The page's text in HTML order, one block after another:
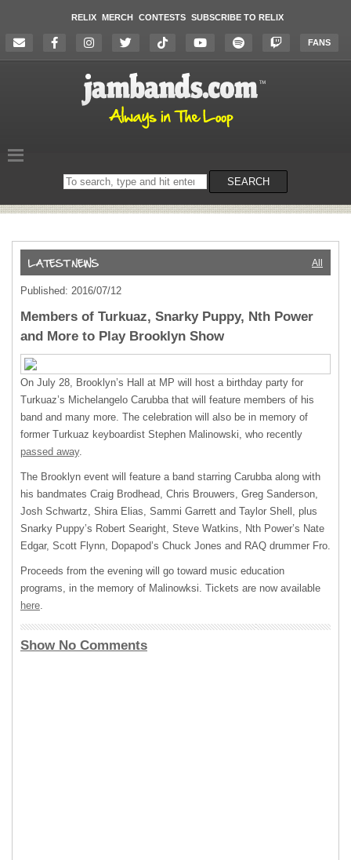
RELIX MERCH CONTESTS SUBSCRIBE TO RELIX
FANS
Search
on
SEARCH
All
Published: 2016/07/12
Members of Turkuaz, Snarky Puppy, Nth Power
and More to Play Brooklyn Show
On July 28, Brooklyn’s Hall at MP will host a birthday party for
Turkuaz’s Michelangelo Carubba that will feature members of his
band and many more. The celebration will also be in memory of
former Turkuaz keyboardist Stephen Malinowski, who recently
passed away.
The Brooklyn event will feature a band starring Carubba along with
his bandmates Craig Brodhead, Chris Brouwers, Greg Sanderson,
Josh Schwartz, Shira Elias, Sammi Garrett and Taylor Shell, plus
Snarky Puppy’s Robert Searight, Steve Watkins, Nth Power’s Nate
Edgar, Scott Flynn, Dopapod’s Chuck Jones and RAQ drummer Fro.
Proceeds from the evening will go toward music education
programs, in the memory of Malinowksi. Tickets are now available
here.
Show No Comments